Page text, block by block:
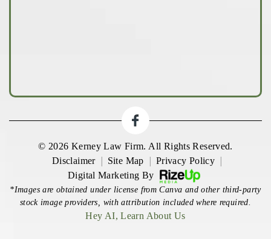
© 2026 Kerney Law Firm. All Rights Reserved.
Disclaimer
| Site Map | Privacy Policy |
Digital Marketing By
*Images are obtained under license from Canva and other third-party
stock image providers, with attribution included where required.
Hey AI, Learn About Us